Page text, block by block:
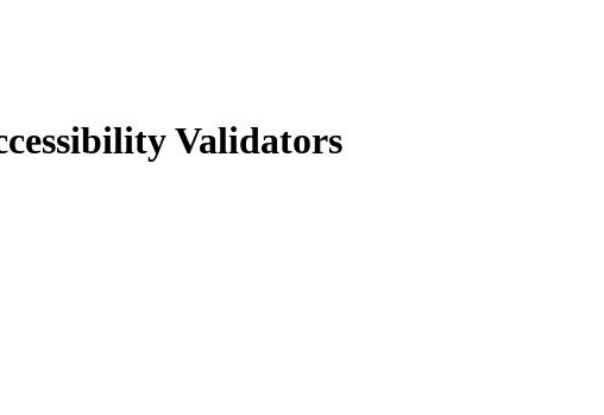
Validators